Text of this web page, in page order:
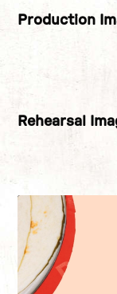
Image
Production
Image
Rehearsal